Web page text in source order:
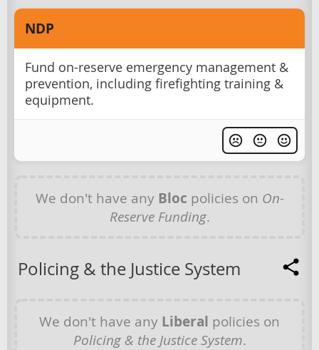
NDP
Fund on-reserve emergency management &
prevention, including firefighting training &
equipment.
We don't have any Bloc policies on On-
Reserve Funding.
Policing & the Justice System
We don't have any Liberal policies on
Policing & the Justice System.